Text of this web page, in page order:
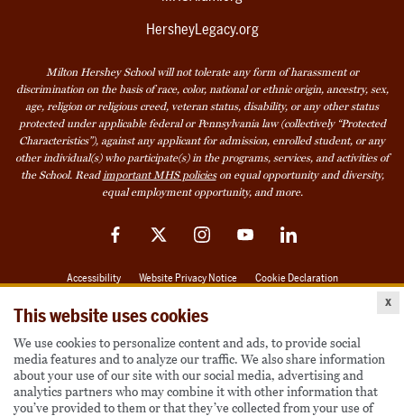
This website uses cookies
We use cookies to personalize content and ads, to provide social
media features and to analyze our traffic. We also share information
about your use of our site with our social media, advertising and
analytics partners who may combine it with other information that
you’ve provided to them or that they’ve collected from your use of
x
HersheyLegacy.org
Milton Hershey School will not tolerate any form of harassment or
discrimination on the basis of race, color, national or ethnic origin, ancestry, sex,
age, religion or religious creed, veteran status, disability, or any other status
protected under applicable federal or Pennsylvania law (collectively “Protected
Characteristics”), against any applicant for admission, enrolled student, or any
other individual(s) who participate(s) in the programs, services, and activities of
the School. Read important MHS policieson equal opportunity and diversity,
equal employment opportunity, and more.
FacebookTwitter InstagramYouTubeLinkedIn
Accessibility Website Privacy Notice Cookie Declaration
Also of Interest
Become a Student